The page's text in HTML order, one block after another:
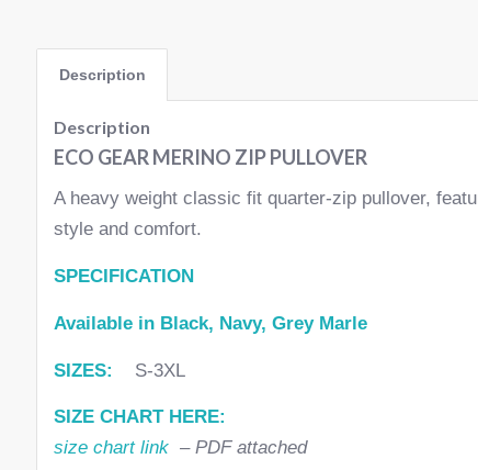
Description
Description
ECO GEAR MERINO ZIP PULLOVER
A heavy weight classic fit quarter-zip pullover,
style and comfort.
SPECIFICATION
Available in Black, Navy, Grey Marle
SIZES: S-3XL
SIZE CHART HERE:
size chart link– PDF attached